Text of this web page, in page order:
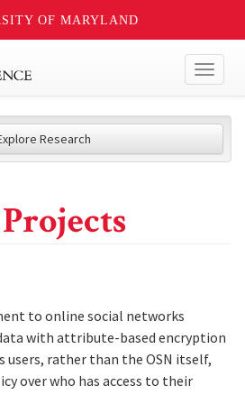
OF MARYLAND
Research
to online social networks
with attribute-based encryption
users, rather than the OSN itself,
over who has access to their